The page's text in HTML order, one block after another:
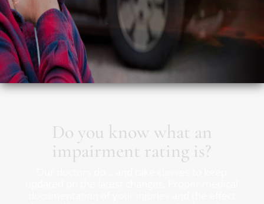
Do you know what an
impairment rating is?